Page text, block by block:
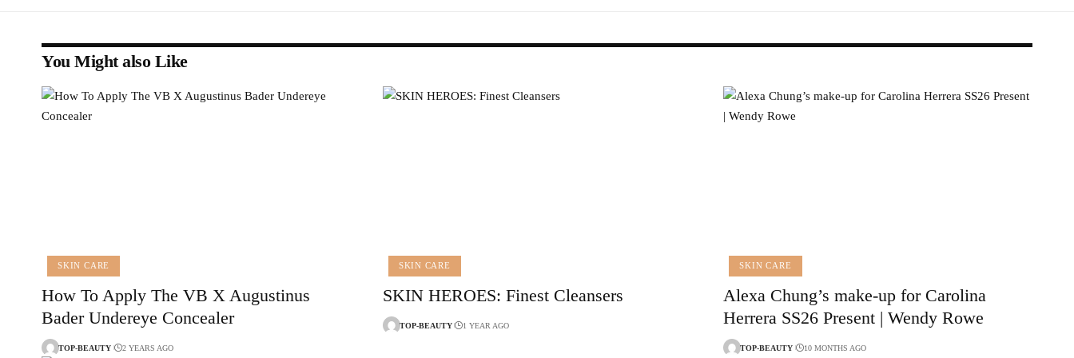
You Might also Like
SKIN CARE
How To Apply The VB X Augustinus
Bader Undereye Concealer
TOP-BEAUTY 2 YEARS AGO
SKIN CARE
SKIN HEROES: Finest Cleansers
TOP-BEAUTY 1 YEAR AGO
SKIN CARE
Alexa Chung’s make-up for Carolina
Herrera SS26 Present | Wendy Rowe
TOP-BEAUTY 10 MONTHS AGO